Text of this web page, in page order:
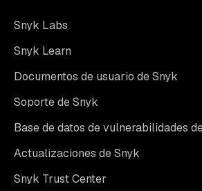
Snyk Labs
Snyk Learn
Documentos de usuario de Snyk
Soporte de Snyk
Base de datos de vulnerabilidades
Actualizaciones de Snyk
Snyk Trust Center